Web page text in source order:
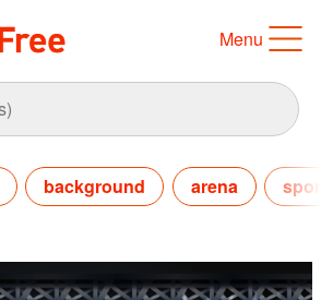
Menu
background arena